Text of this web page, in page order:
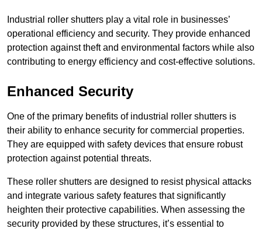
Industrial roller shutters play a vital role in businesses’
operational efficiency and security. They provide enhanced
protection against theft and environmental factors while also
contributing to energy efficiency and cost-effective solutions.
Enhanced Security
One of the primary benefits of industrial roller shutters is
their ability to enhance security for commercial properties.
They are equipped with safety devices that ensure robust
protection against potential threats.
These roller shutters are designed to resist physical attacks
and integrate various safety features that significantly
heighten their protective capabilities. When assessing the
security provided by these structures, it’s essential to